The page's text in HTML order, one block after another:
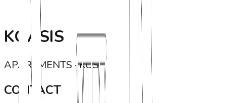
KOASIS
APARTMENTS · KOS
CONTACT